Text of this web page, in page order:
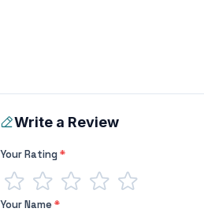
Write a Review
Your Rating*
Your Name*